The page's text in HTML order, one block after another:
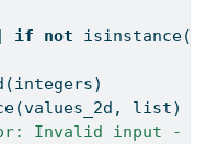
if not isinstance
(values_2d, list)
Invalid input -